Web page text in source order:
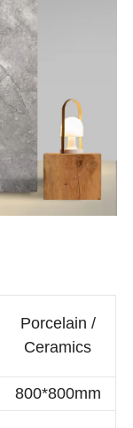
Porcelain /
Ceramics
800*800mm